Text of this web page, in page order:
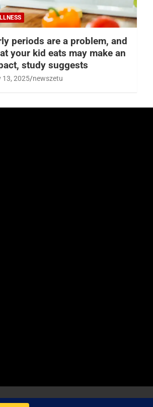
periods are a problem, and
your kid eats may make an
study suggests
13, 2025 newszetu